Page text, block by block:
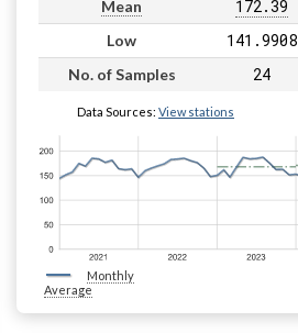
Mean 172.39
Low 141.9908
No. of Samples 24
Data Sources: View stations
Monthly
Average